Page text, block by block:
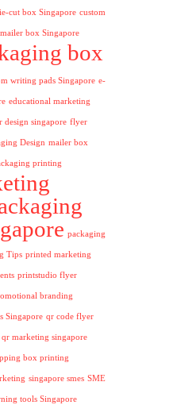
cut box Singapore custom
box Singapore
box
writing pads Singapore e-
educational marketing
design singapore flyer
Design mailer box
printing
packaging
Tips printed marketing
printstudio flyer
branding
Singapore qr code flyer
qr marketing singapore
box printing
singapore smes SME
tools Singapore